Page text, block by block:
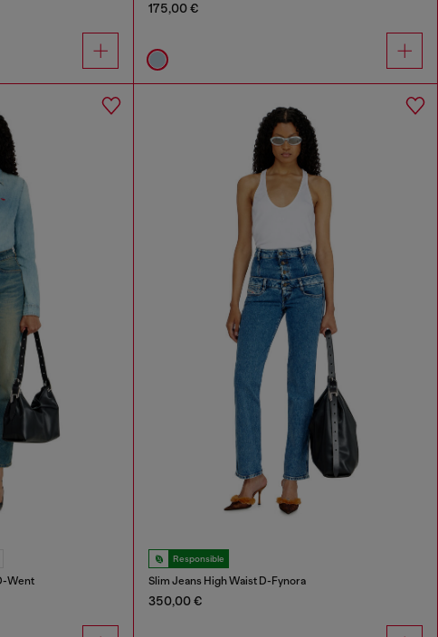
175,00 €
Went
Responsible
Slim Jeans High Waist D-Fynora
350,00 €